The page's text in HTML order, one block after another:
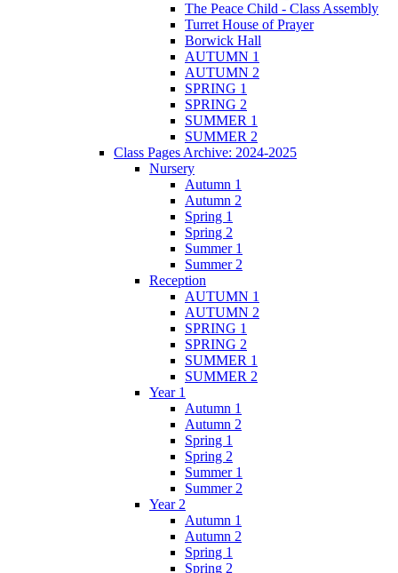
The Peace Child - Class Assembly
Turret House of Prayer
Borwick Hall
AUTUMN 1
AUTUMN 2
SPRING 1
SPRING 2
SUMMER 1
SUMMER 2
Class Pages Archive: 2024-2025
Nursery
Autumn 1
Autumn 2
Spring 1
Spring 2
Summer 1
Summer 2
Reception
AUTUMN 1
AUTUMN 2
SPRING 1
SPRING 2
SUMMER 1
SUMMER 2
Year 1
Autumn 1
Autumn 2
Spring 1
Spring 2
Summer 1
Summer 2
Year 2
Autumn 1
Autumn 2
Spring 1
Spring 2